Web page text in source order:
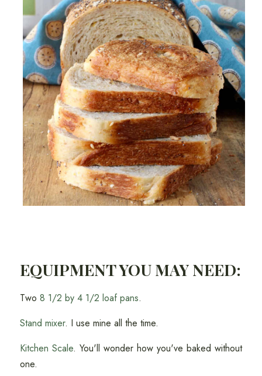
EQUIPMENT YOU MAY NEED:
Two 8 1/2 by 4 1/2 loaf pans.
Stand mixer. I use mine all the time.
Kitchen Scale. You'll wonder how you've baked without
one.